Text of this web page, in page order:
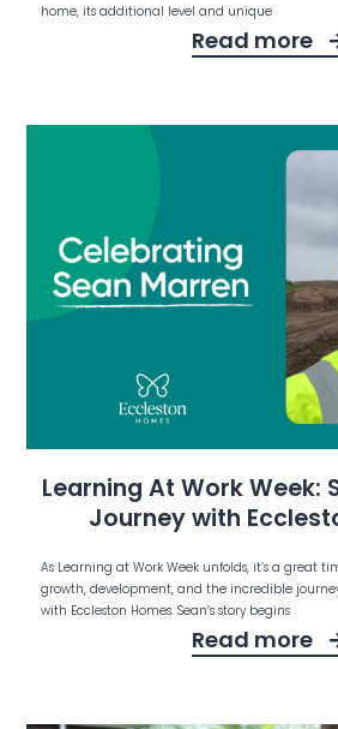
home, its additional level and unique
Read more
Learning At Work Week:
Journey with
As Learning at Work Week unfolds, it’s a great
growth, development, and the incredible
with Eccleston Homes. Sean’s story begins
Read more